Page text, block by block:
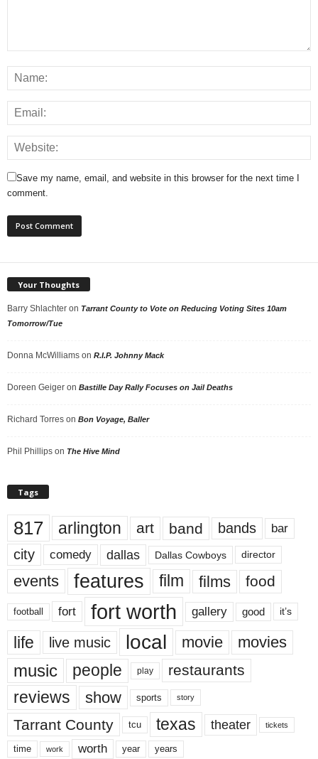
Save my name, email, and website in this browser for the next time I
comment.
Your Thoughts
Barry Shlachter on Tarrant County to Vote on Reducing Voting Sites 10am
Tomorrow/Tue
Donna McWilliams on R.I.P. Johnny Mack
Doreen Geiger on Bastille Day Rally Focuses on Jail Deaths
Richard Torres on Bon Voyage, Baller
Phil Phillips on The Hive Mind
Tags
817 arlington art band bands bar
city comedy dallas Dallas Cowboys director
events features film films food
football fort fort worth gallery good it’s
life live music local movie movies
music people play restaurants
reviews show sports story
Tarrant County tcu texas theater tickets
time work worth year years